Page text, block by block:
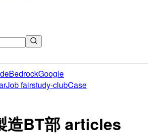
BedrockGoogle
Job fairstudy-clubCase
造BT部 articles